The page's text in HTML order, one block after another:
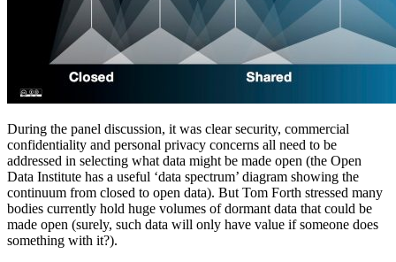
During the panel discussion, it was clear security, commercial
confidentiality and personal privacy concerns all need to be
addressed in selecting what data might be made open (the Open
Data Institute has a useful ‘data spectrum’ diagram showing the
continuum from closed to open data). But Tom Forth stressed many
bodies currently hold huge volumes of dormant data that could be
made open (surely, such data will only have value if someone does
something with it?).